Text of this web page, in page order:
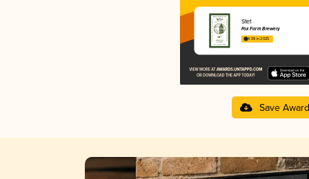
Stet
Fox Farm Brewery
4.08 in 2025
Save Award